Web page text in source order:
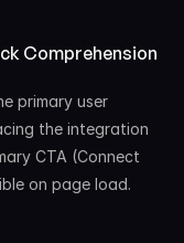
Comprehension
primary user
the integration
CTA (Connect
on page load.